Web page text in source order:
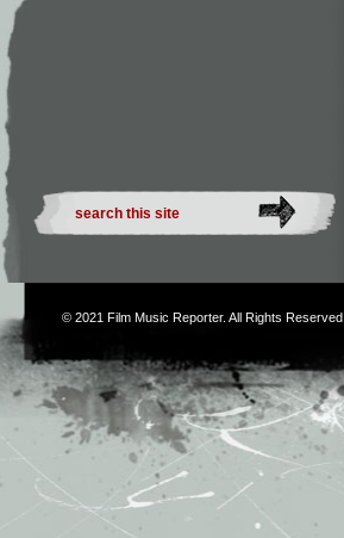
© 2021 Film Music Reporter. All Rights Reserved.